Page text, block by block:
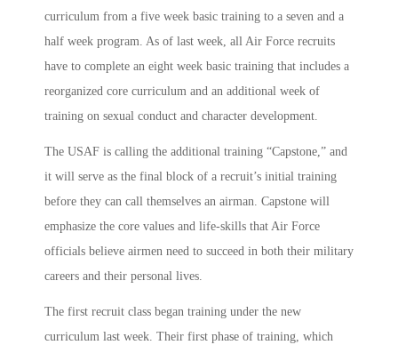
curriculum from a five week basic training to a seven and a
half week program. As of last week, all Air Force recruits
have to complete an eight week basic training that includes a
reorganized core curriculum and an additional week of
training on sexual conduct and character development.
The USAF is calling the additional training “Capstone,” and
it will serve as the final block of a recruit’s initial training
before they can call themselves an airman. Capstone will
emphasize the core values and life-skills that Air Force
officials believe airmen need to succeed in both their military
careers and their personal lives.
The first recruit class began training under the new
curriculum last week. Their first phase of training, which